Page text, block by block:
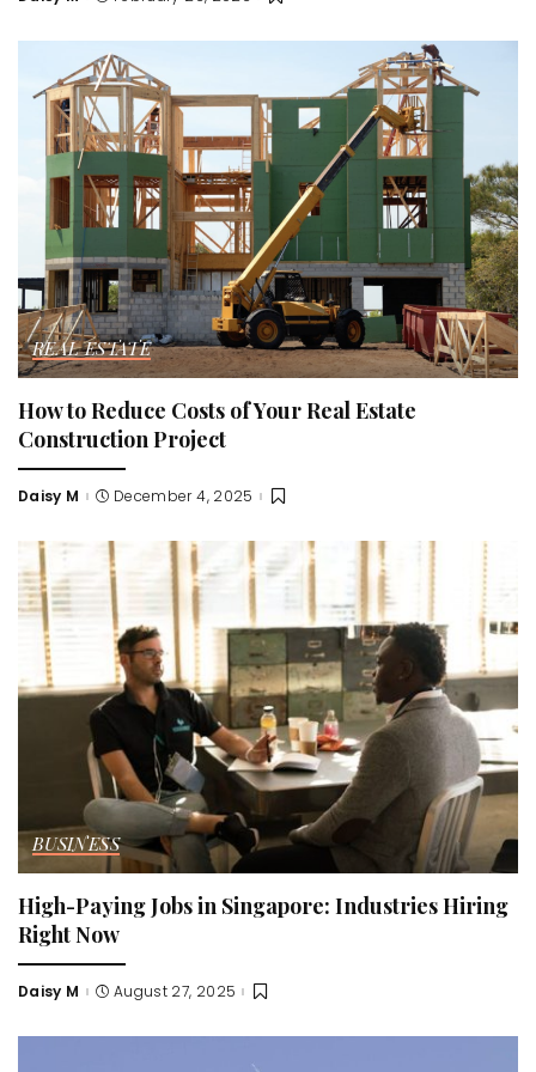
REAL ESTATE
How to Reduce Costs of Your Real Estate
Construction Project
Posted
Daisy M December 4, 2025
BUSINESS
High-Paying Jobs in Singapore: Industries Hiring
Right Now
Posted
Daisy M August 27, 2025